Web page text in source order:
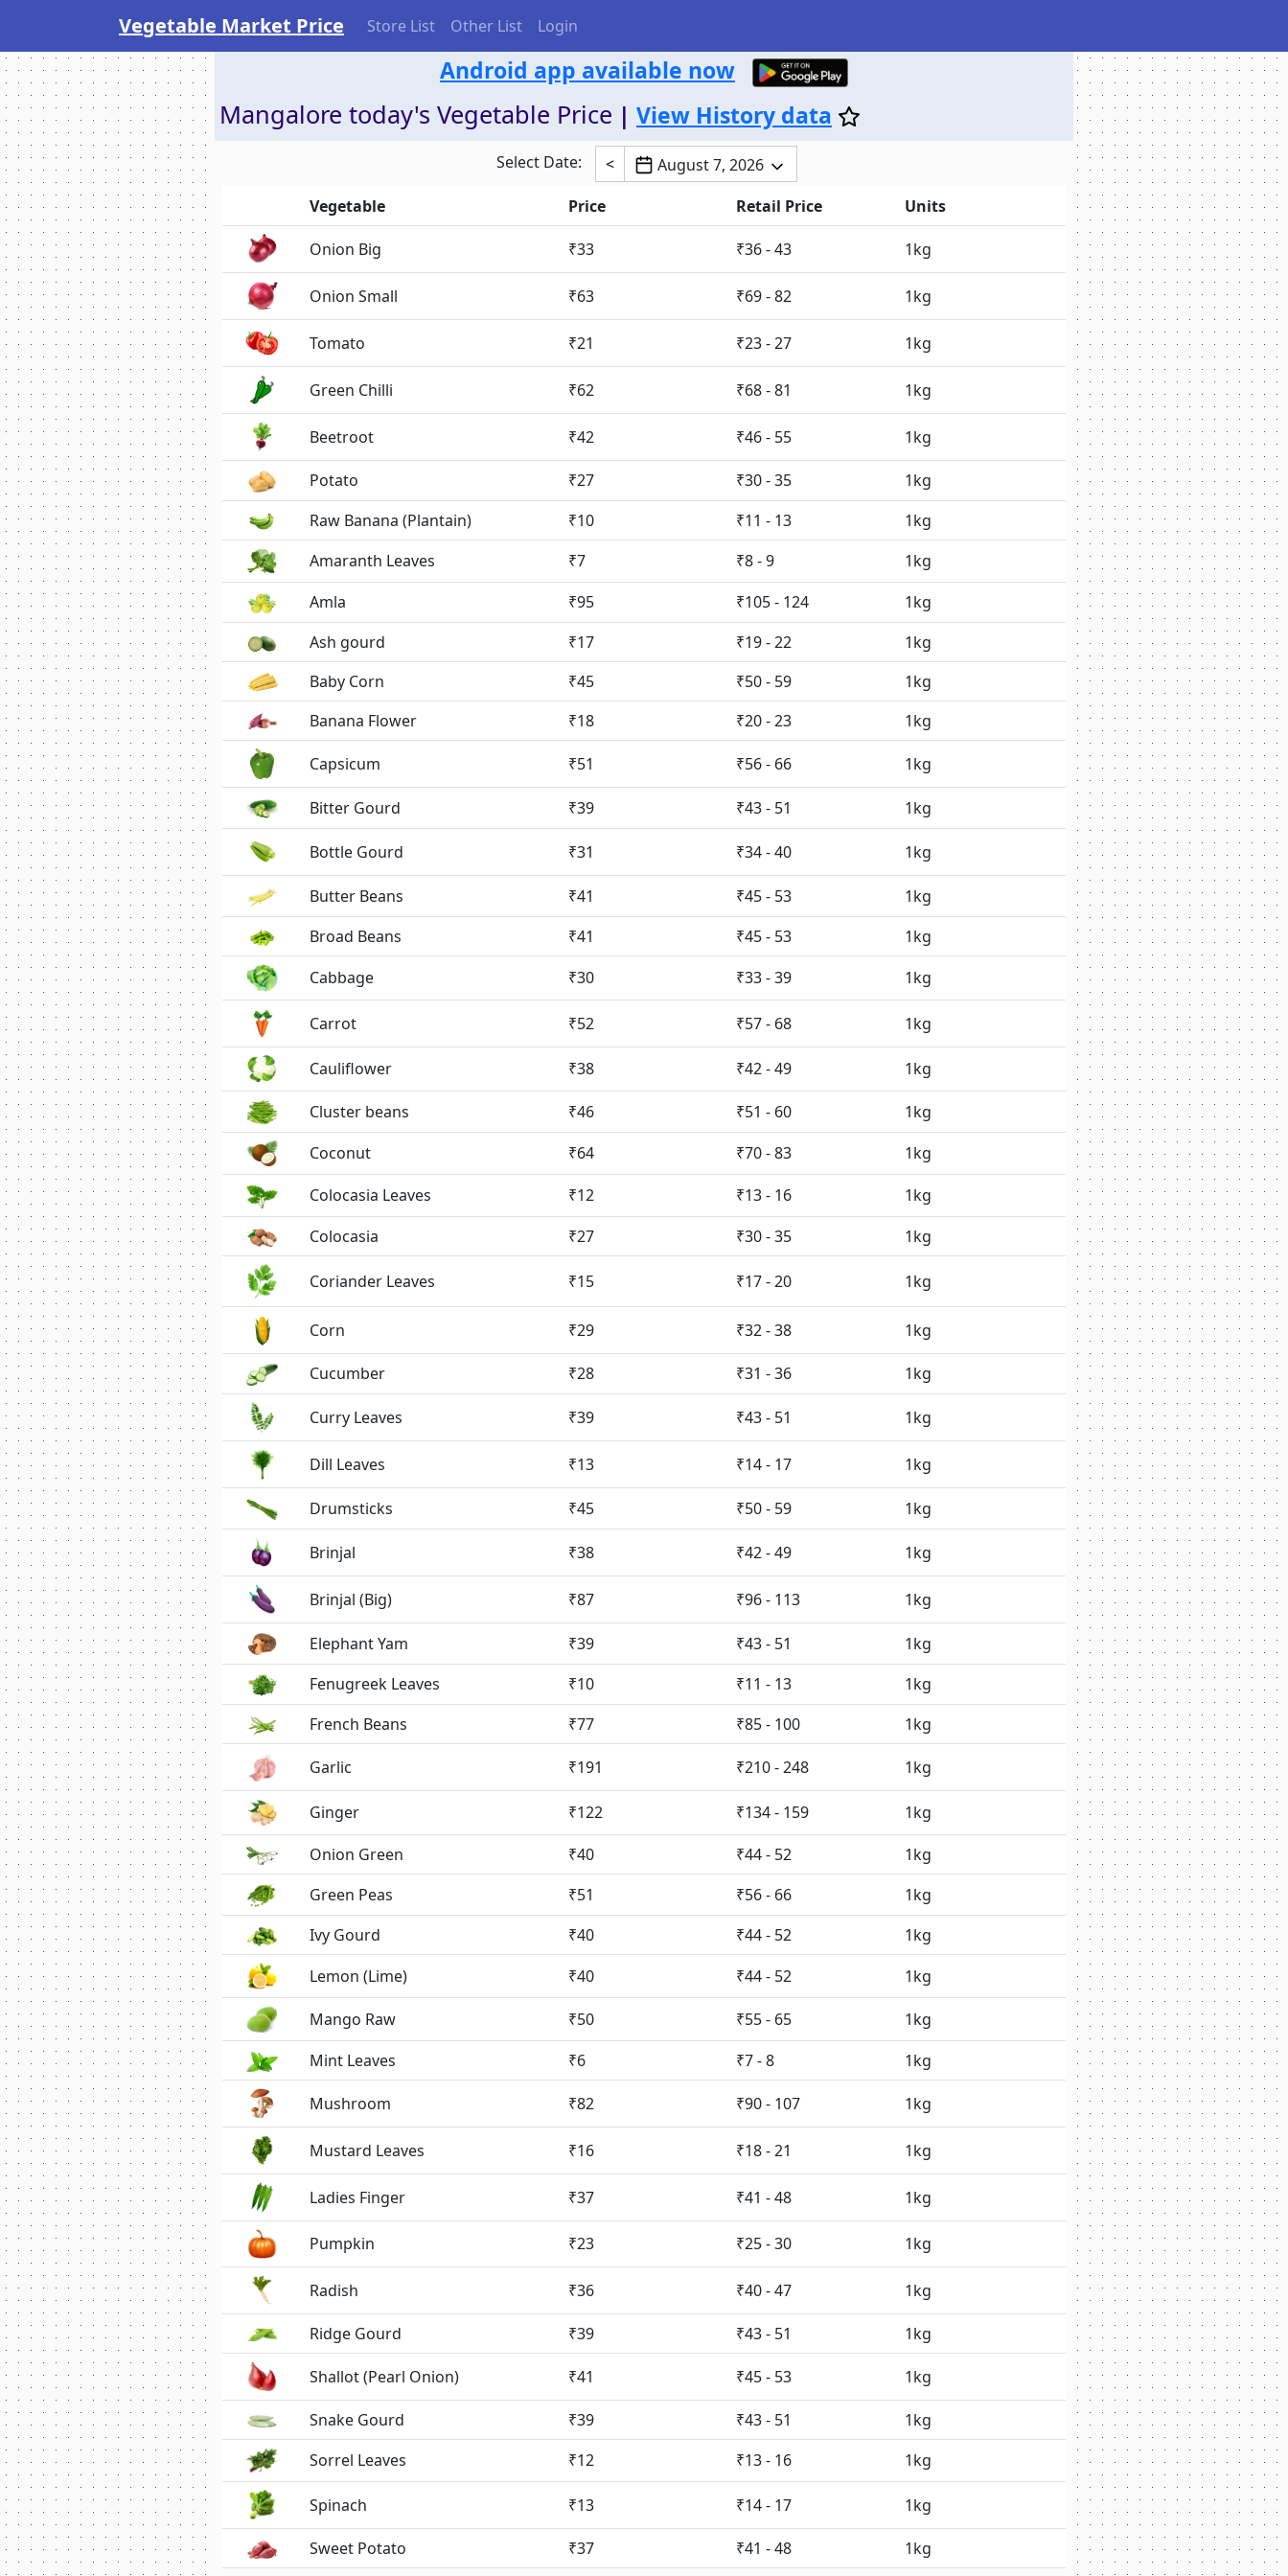
Vegetable Market Price Store List Other List Login
Android app available now
Mangalore today's Vegetable Price | View History data
Select Date: <
August 7, 2026
Vegetable
Price Retail Price Units
Onion Big ₹33 ₹36 - 43 1kg
Onion Small ₹63 ₹69 - 82 1kg
Tomato ₹21 ₹23 - 27 1kg
Green Chilli ₹62 ₹68 - 81 1kg
Beetroot ₹42 ₹46 - 55 1kg
Potato ₹27 ₹30 - 35
1kg
Raw Banana (Plantain)
₹10 ₹11 - 13
1kg
Amaranth Leaves
₹7 ₹8 - 9
1kg
Amla
₹95 ₹105 - 124
1kg
Ash gourd
₹17 ₹19 - 22
1kg
Baby Corn
₹45 ₹50 - 59
1kg
Banana Flower
₹18 ₹20 - 23 1kg
Capsicum ₹51 ₹56 - 66 1kg
Bitter Gourd ₹39 ₹43 - 51 1kg
Bottle Gourd ₹31 ₹34 - 40 1kg
Butter Beans ₹41 ₹45 - 53
1kg
Broad Beans
₹41 ₹45 - 53
1kg
Cabbage
₹30 ₹33 - 39 1kg
Carrot ₹52 ₹57 - 68 1kg
Cauliflower ₹38 ₹42 - 49 1kg
Cluster beans ₹46 ₹51 - 60
1kg
Coconut
₹64 ₹70 - 83
1kg
Colocasia Leaves
₹12 ₹13 - 16
1kg
Colocasia
₹27 ₹30 - 35 1kg
Coriander Leaves ₹15 ₹17 - 20 1kg
Corn ₹29 ₹32 - 38 1kg
Cucumber ₹28 ₹31 - 36 1kg
Curry Leaves ₹39 ₹43 - 51 1kg
Dill Leaves ₹13 ₹14 - 17 1kg
Drumsticks ₹45 ₹50 - 59 1kg
Brinjal ₹38 ₹42 - 49 1kg
Brinjal (Big) ₹87 ₹96 - 113 1kg
Elephant Yam ₹39 ₹43 - 51
1kg
Fenugreek Leaves
₹10 ₹11 - 13
1kg
French Beans
₹77 ₹85 - 100 1kg
Garlic ₹191 ₹210 - 248 1kg
Ginger ₹122 ₹134 - 159
1kg
Onion Green
₹40 ₹44 - 52
1kg
Green Peas
₹51 ₹56 - 66
1kg
Ivy Gourd
₹40 ₹44 - 52
1kg
Lemon (Lime)
₹40 ₹44 - 52 1kg
Mango Raw ₹50 ₹55 - 65
1kg
Mint Leaves
₹6 ₹7 - 8 1kg
Mushroom ₹82 ₹90 - 107 1kg
Mustard Leaves ₹16 ₹18 - 21 1kg
Ladies Finger ₹37 ₹41 - 48 1kg
Pumpkin ₹23 ₹25 - 30 1kg
Radish ₹36 ₹40 - 47 1kg
Ridge Gourd ₹39 ₹43 - 51 1kg
Shallot (Pearl Onion) ₹41 ₹45 - 53 1kg
Snake Gourd ₹39 ₹43 - 51
1kg
Sorrel Leaves
₹12 ₹13 - 16 1kg
Spinach ₹13 ₹14 - 17 1kg
Sweet Potato ₹37 ₹41 - 48 1kg